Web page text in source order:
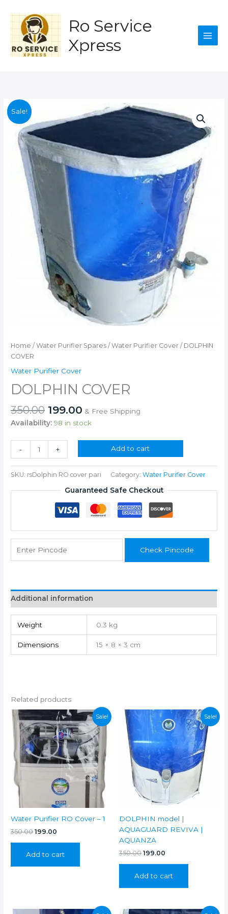
content
Ro Service
Xpress
Sale!
Home /Water Purifier Spares /Water Purifier Cover / DOLPHIN
COVER
Water Purifier Cover
DOLPHIN COVER
350.00 Original
price
was:
₹350.00.
199.00 Current
price
₹199.00.
& Free Shipping
Availability: 98 in stock
-
quantity
+ Add to cart
SKU: rsDolphin RO cover pari Category:Water Purifier Cover
Guaranteed Safe Checkout
Check Pincode
Additional information
Weight 0.3 kg
Dimensions 15 × 8 × 3 cm
Related products
Sale!
Water Purifier RO Cover – 1
350.00 Original
₹350.00.
199.00
₹199.00.
Add to cart
Sale!
DOLPHIN model |
AQUAGUARD REVIVA |
AQUANZA
350.00 Original
₹350.00.
199.00
₹199.00.
Add to cart